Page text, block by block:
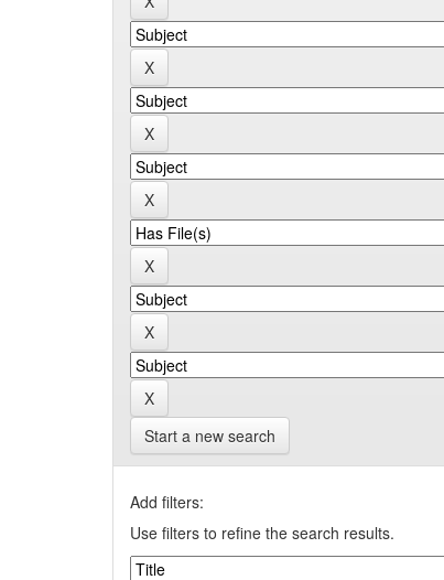
Start a new search
Add filters:
Use filters to refine the search results.